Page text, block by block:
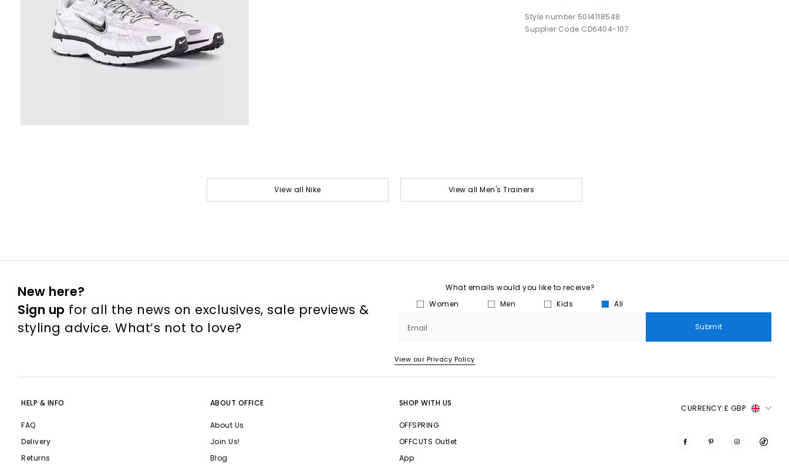
Style number 5014118548
Supplier Code CD6404-107
View all Nike View all Men's Trainers
New here?
Sign up for all the news on exclusives, sale previews &
styling advice. What’s not to love?
What emails would you like to receive?
Women
Men Kids All
Email Submit
View our Privacy Policy
HELP & INFO
FAQ
Delivery
Returns
ABOUT OFFICE
About Us
Join Us!
Blog
SHOP WITH US
OFFSPRING
OFFCUTS Outlet
App
CURRENCY:£ GBP